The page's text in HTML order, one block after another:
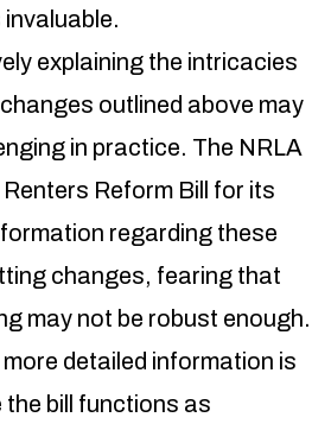
explaining the intricacies
outlined above may
in practice. The NRLA
Reform Bill for its
regarding these
changes, fearing that
may not be robust enough.
detailed information is
the bill functions as